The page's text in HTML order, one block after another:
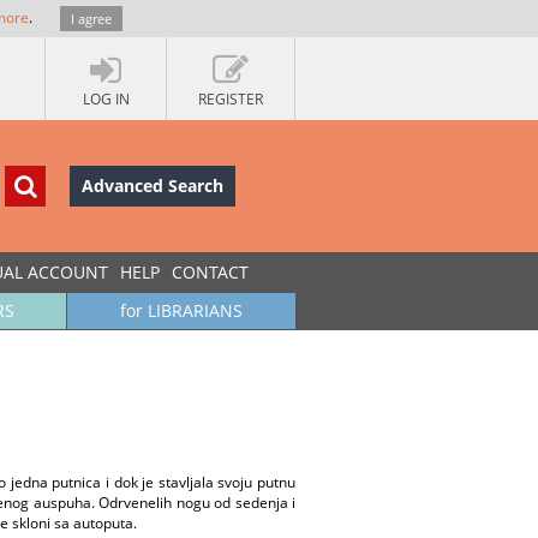
. I agree
LOG IN REGISTER
Advanced Search
ACCOUNT HELP CONTACT
for LIBRARIANS
jedna putnica i dok je stavljala svoju putnu
auspuha. Odrvenelih nogu od sedenja i
skloni sa autoputa.